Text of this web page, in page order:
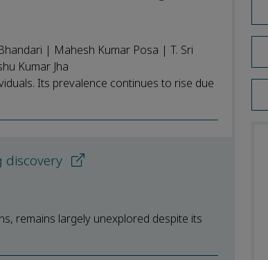
| Mahesh Kumar Posa | T. Sri
Kumar Jha
Its prevalence continues to rise due
remains largely unexplored despite its